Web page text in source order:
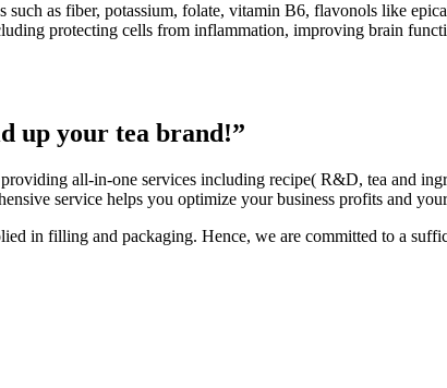
such as fiber, potassium, folate, vitamin B6, flavonols like
protecting cells from inflammation, improving brain
up your tea brand!”
all-in-one services including recipe( R&D, tea and
service helps you optimize your business profits and
in filling and packaging. Hence, we are committed to a